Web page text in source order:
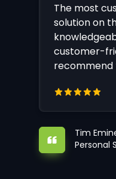
The most
solution on
customer-
recommend
Tim
Personal